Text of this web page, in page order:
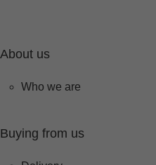
About us
Who we are
Buying from us